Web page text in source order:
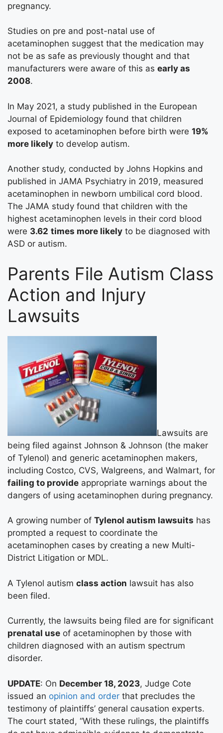
pregnancy.
Studies on pre and post-natal use of
acetaminophen suggest that the medication may
not be as safe as previously thought and that
manufacturers were aware of this as early as
2008.
In May 2021, a study published in the European
Journal of Epidemiology found that children
exposed to acetaminophen before birth were 19%
more likely to develop autism.
Another study, conducted by Johns Hopkins and
published in JAMA Psychiatry in 2019, measured
acetaminophen in newborn umbilical cord blood.
The JAMA study found that children with the
highest acetaminophen levels in their cord blood
were 3.62 times more likely to be diagnosed with
ASD or autism.
Parents File Autism Class
Action and Injury
Lawsuits
Lawsuits are
being filed against Johnson & Johnson (the maker
of Tylenol) and generic acetaminophen makers,
including Costco, CVS, Walgreens, and Walmart, for
failing to provide appropriate warnings about the
dangers of using acetaminophen during pregnancy.
A growing number of Tylenol autism lawsuits has
prompted a request to coordinate the
acetaminophen cases by creating a new Multi-
District Litigation or MDL.
A Tylenol autism class action lawsuit has also
been filed.
Currently, the lawsuits being filed are for significant
prenatal use of acetaminophen by those with
children diagnosed with an autism spectrum
disorder.
UPDATE: On December 18, 2023, Judge Cote
issued an opinion and order that precludes the
testimony of plaintiffs’ general causation experts.
The court stated, “With these rulings, the plaintiffs